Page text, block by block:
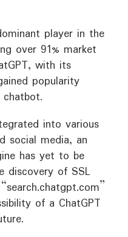
player in the
over 91% market
with its
popularity
chatbot.
into various
social media, an
has yet to be
discovery of SSL
of a ChatGPT